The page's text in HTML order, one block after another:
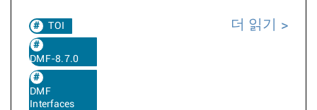
TOI
DMF-8.7.0
DMF
Interfaces
더 읽기